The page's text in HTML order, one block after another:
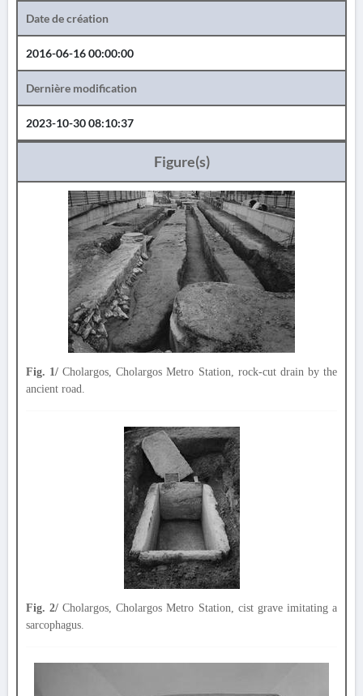
Date de création
2016-06-16 00:00:00
Dernière modification
2023-10-30 08:10:37
Figure(s)
Fig. 1/ Cholargos, Cholargos Metro Station, rock-cut drain by the
ancient road.
Fig. 2/ Cholargos, Cholargos Metro Station, cist grave imitating a
sarcophagus.